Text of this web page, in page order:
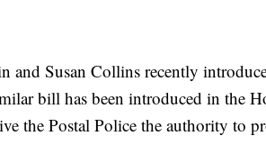
and Susan Collins recently
bill has been introduced in the
the Postal Police the authority to